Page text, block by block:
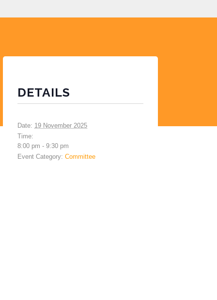
DETAILS
Date: 19 November 2025
Time:
8:00 pm - 9:30 pm
Event Category: Committee